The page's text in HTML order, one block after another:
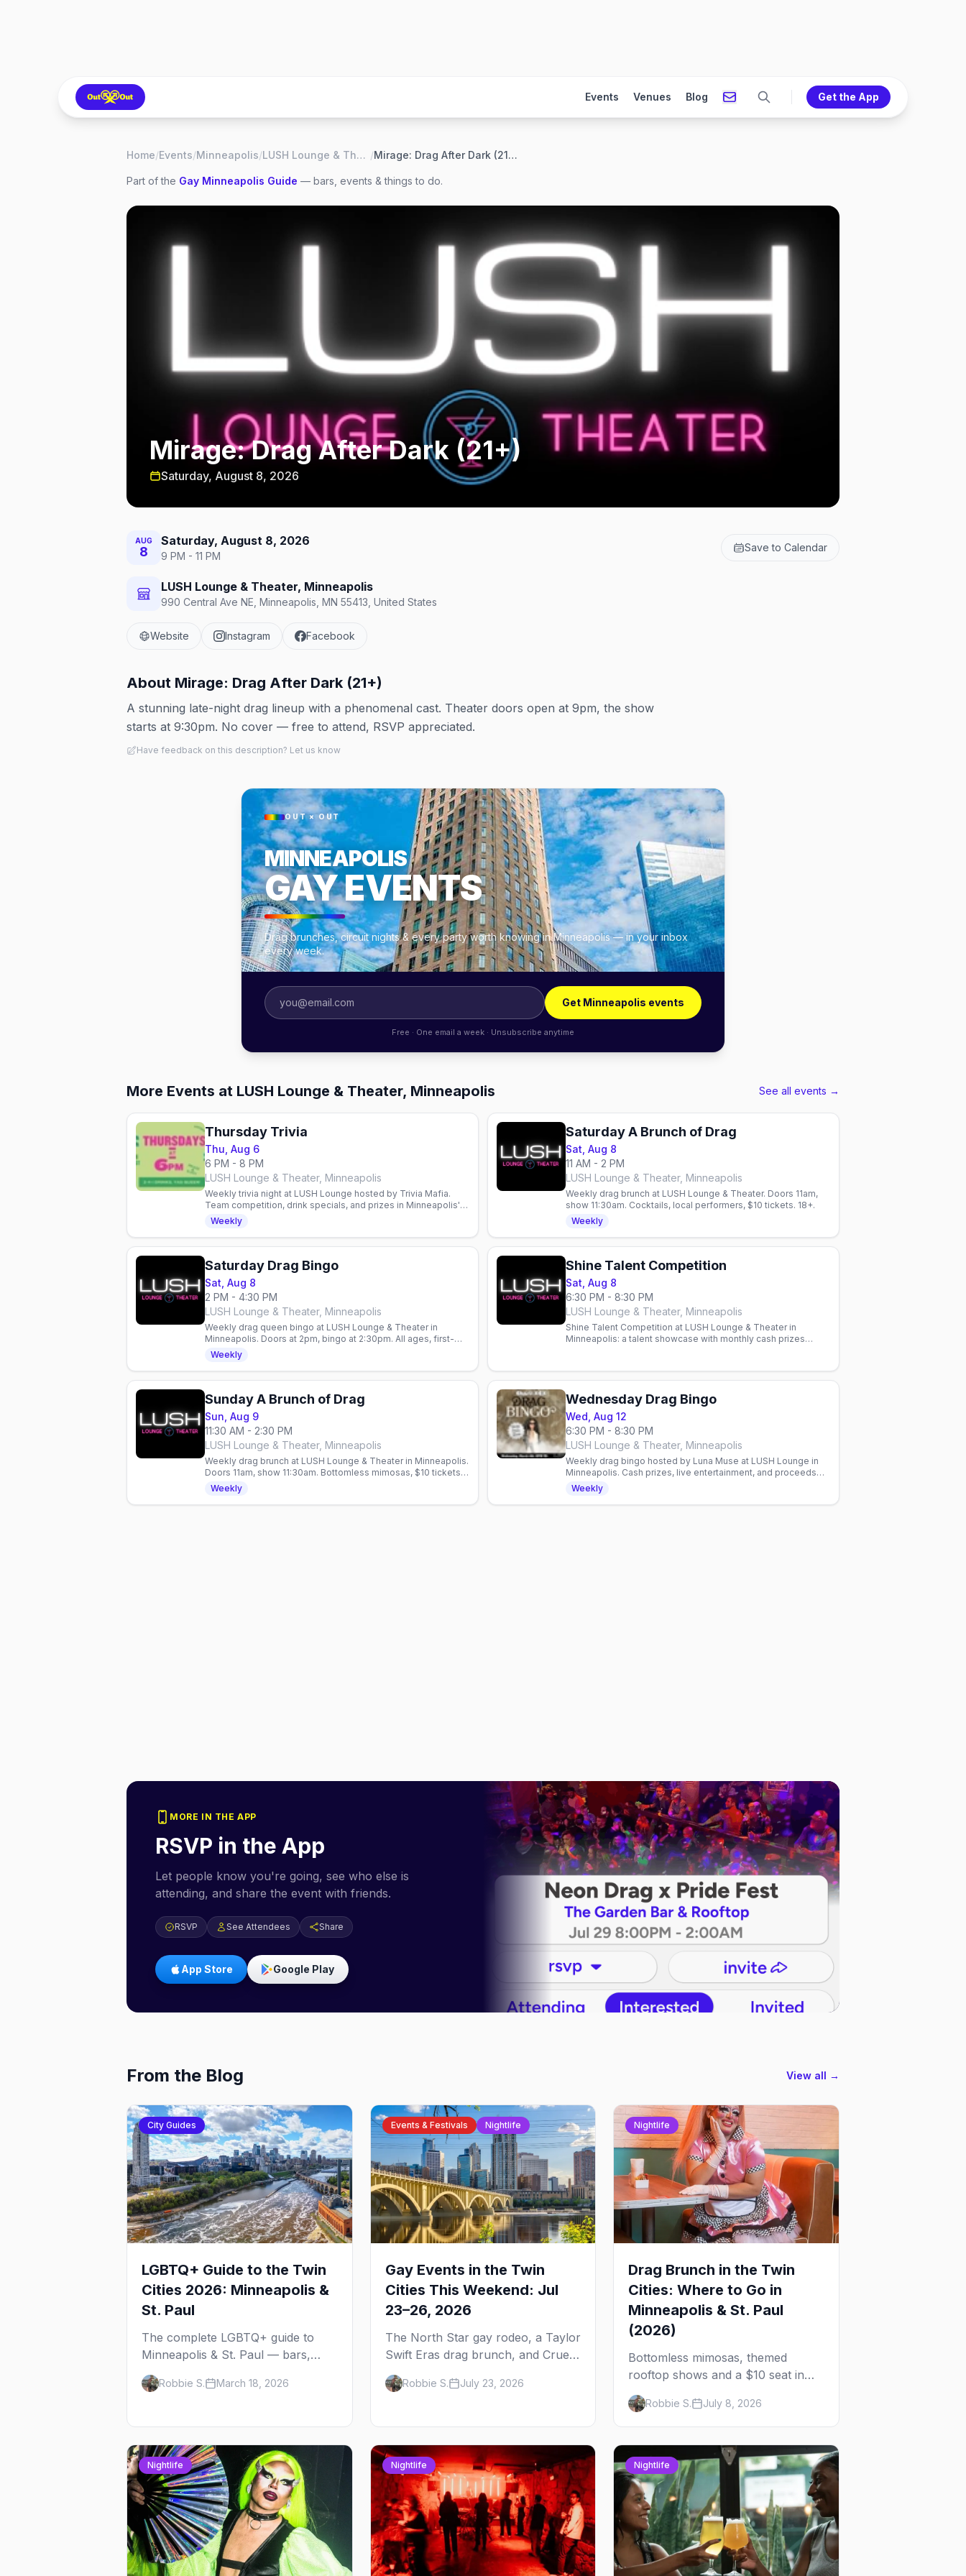
Events Venues Blog Get the App
Home/Events/Minneapolis/ LUSH Lounge & Theater / Mirage: Drag After Dark (21+)
Part of the Gay Minneapolis Guide — bars, events & things to do.
Mirage: Drag After Dark (21+)
Saturday, August 8, 2026
AUG
8
Saturday, August 8, 2026
9 PM - 11 PM
Save to Calendar
LUSH Lounge & Theater, Minneapolis
990 Central Ave NE, Minneapolis, MN 55413, United States
Website Instagram Facebook
About Mirage: Drag After Dark (21+)
A stunning late-night drag lineup with a phenomenal cast. Theater doors open at 9pm, the show
starts at 9:30pm. No cover — free to attend, RSVP appreciated.
Have feedback on this description? Let us know
OUT × OUT
MINNEAPOLIS
GAY EVENTS
Drag brunches, circuit nights & every party worth knowing in Minneapolis — in your inbox
every week.
Get Minneapolis events
Free · One email a week · Unsubscribe anytime
More Events at LUSH Lounge & Theater, Minneapolis See all events →
Thursday Trivia
Thu, Aug 6
6 PM - 8 PM
LUSH Lounge & Theater, Minneapolis
Weekly trivia night at LUSH Lounge hosted by Trivia Mafia.
Team competition, drink specials, and prizes in Minneapolis'
queer nightlife hub.
Weekly
Saturday A Brunch of Drag
Sat, Aug 8
11 AM - 2 PM
LUSH Lounge & Theater, Minneapolis
Weekly drag brunch at LUSH Lounge & Theater. Doors 11am,
show 11:30am. Cocktails, local performers, $10 tickets. 18+.
Weekly
Saturday Drag Bingo
Sat, Aug 8
2 PM - 4:30 PM
LUSH Lounge & Theater, Minneapolis
Weekly drag queen bingo at LUSH Lounge & Theater in
Minneapolis. Doors at 2pm, bingo at 2:30pm. All ages, first-
come, first-served—RSVP ahead.
Weekly
Shine Talent Competition
Sat, Aug 8
6:30 PM - 8:30 PM
LUSH Lounge & Theater, Minneapolis
Shine Talent Competition at LUSH Lounge & Theater in
Minneapolis: a talent showcase with monthly cash prizes
Sunday A Brunch of Drag
Sun, Aug 9
11:30 AM - 2:30 PM
LUSH Lounge & Theater, Minneapolis
Weekly drag brunch at LUSH Lounge & Theater in Minneapolis.
Doors 11am, show 11:30am. Bottomless mimosas, $10 tickets
all year.
Weekly
Wednesday Drag Bingo
Wed, Aug 12
6:30 PM - 8:30 PM
LUSH Lounge & Theater, Minneapolis
Weekly drag bingo hosted by Luna Muse at LUSH Lounge in
Minneapolis. Cash prizes, live entertainment, and proceeds
benefit the Aliveness Project.
Weekly
MORE IN THE APP
RSVP in the App
Let people know you're going, see who else is
attending, and share the event with friends.
RSVP See Attendees Share
App Store Google Play
From the Blog View all →
City Guides
LGBTQ+ Guide to the Twin
Cities 2026: Minneapolis &
St. Paul
The complete LGBTQ+ guide to
Minneapolis & St. Paul — bars,
Pride festival, neighborhoods,
events, and everything you need to
Robbie S. March 18, 2026
Events & Festivals Nightlife
Gay Events in the Twin
Cities This Weekend: Jul
23–26, 2026
The North Star gay rodeo, a Taylor
Swift Eras drag brunch, and Cruel
Intentions the musical at LUSH —
plus the week's queer pop-culture
Robbie S. July 23, 2026
Nightlife
Drag Brunch in the Twin
Cities: Where to Go in
Minneapolis & St. Paul
(2026)
Bottomless mimosas, themed
rooftop shows and a $10 seat in
Northeast — here's where to find
drag brunch in Minneapolis and St.
Paul, and how to book the good
ones.
Robbie S. July 8, 2026
Nightlife Nightlife Nightlife